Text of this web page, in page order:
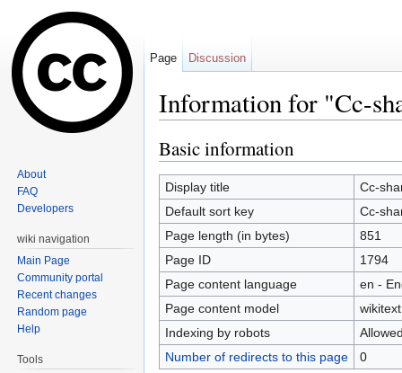
Information for "Cc-
Basic information
Display title
Cc-
Default sort key
Cc-
Page length (in bytes)
851
Page ID
1794
Page content language
en -
Page content model
wikitext
Indexing by robots
Number of redirects to this page
0
Page Discussion
About
FAQ
Developers
wiki navigation
Main Page
Community portal
Recent changes
Random page
Help
Tools